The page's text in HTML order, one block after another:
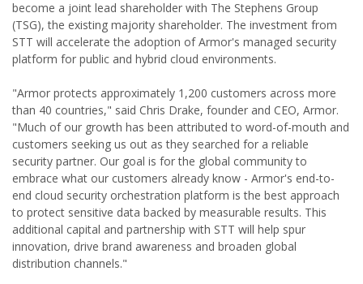
become a joint lead shareholder with The Stephens Group
(TSG), the existing majority shareholder. The investment from
STT will accelerate the adoption of Armor's managed security
platform for public and hybrid cloud environments.
"Armor protects approximately 1,200 customers across more
than 40 countries," said Chris Drake, founder and CEO, Armor.
"Much of our growth has been attributed to word-of-mouth and
customers seeking us out as they searched for a reliable
security partner. Our goal is for the global community to
embrace what our customers already know - Armor's end-to-
end cloud security orchestration platform is the best approach
to protect sensitive data backed by measurable results. This
additional capital and partnership with STT will help spur
innovation, drive brand awareness and broaden global
distribution channels."